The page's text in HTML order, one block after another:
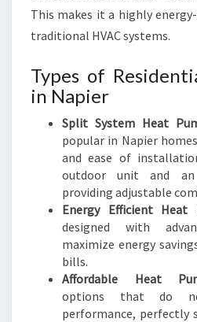
This makes it a highly
traditional HVAC systems.
Types of
in Napier
Split System Heat
popular in Napier
and ease of
outdoor unit and
providing adjustable
Energy Efficient Heat
designed with
maximize energy
bills.
Affordable Heat
options that do
performance, perfectly